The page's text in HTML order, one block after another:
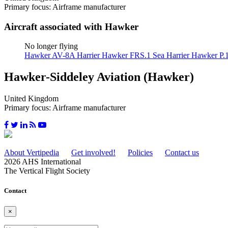
Primary focus: Airframe manufacturer
Aircraft associated with Hawker
No longer flying
Hawker AV-8A HarrierHawker FRS.1 Sea HarrierHawker
Hawker-Siddeley Aviation (Hawker)
United Kingdom
Primary focus: Airframe manufacturer
About Vertipedia Get involved! Policies
Contact us
2026 AHS International
The Vertical Flight Society
Contact
×